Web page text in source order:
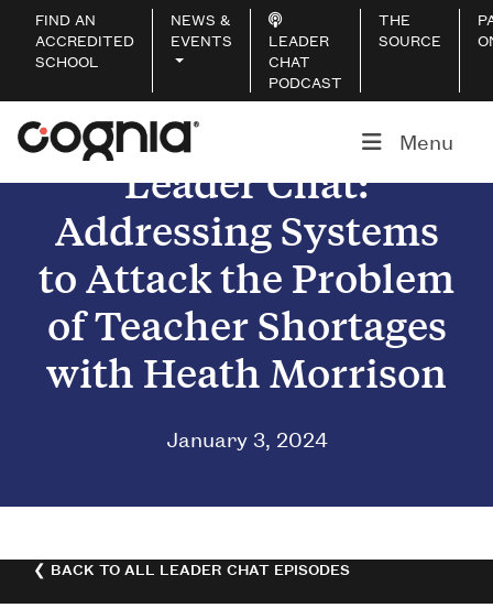
FIND AN
ACCREDITED
SCHOOL
NEWS &
EVENTS
LEADER
CHAT
PODCAST
THE
SOURCE
Menu
Leader Chat:
Addressing Systems
to Attack the Problem
of Teacher Shortages
with Heath Morrison
January 3, 2024
❮ BACK TO ALL LEADER CHAT EPISODES